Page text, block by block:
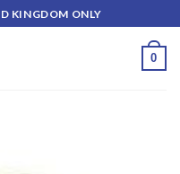
KINGDOM ONLY
0